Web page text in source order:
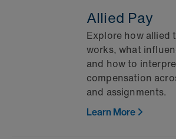
Allied Pay
Explore how allied
works, what
and how to
compensation
and assignments.
Learn More